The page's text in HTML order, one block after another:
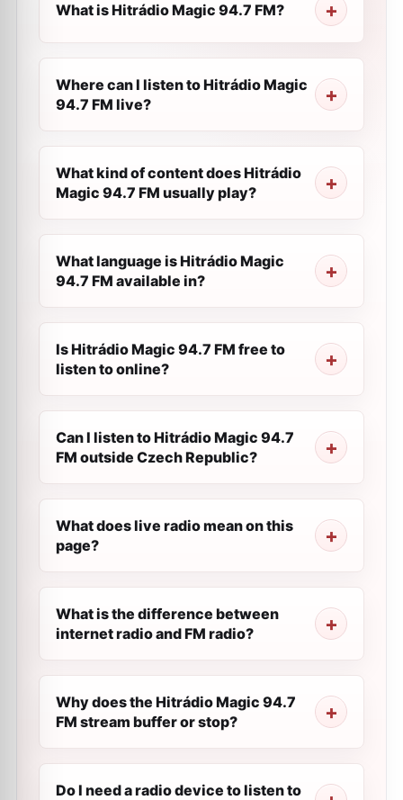
What is Hitrádio Magic 94.7 FM?
Where can I listen to Hitrádio Magic
94.7 FM live?
What kind of content does Hitrádio
Magic 94.7 FM usually play?
What language is Hitrádio Magic
94.7 FM available in?
Is Hitrádio Magic 94.7 FM free to
listen to online?
Can I listen to Hitrádio Magic 94.7
FM outside Czech Republic?
What does live radio mean on this
page?
What is the difference between
internet radio and FM radio?
Why does the Hitrádio Magic 94.7
FM stream buffer or stop?
Do I need a radio device to listen to